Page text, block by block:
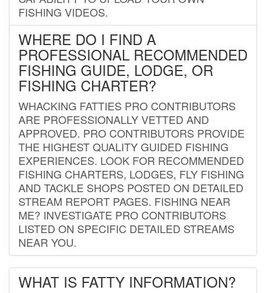
FISHING VIDEOS.
WHERE DO I FIND A
PROFESSIONAL RECOMMENDED
FISHING GUIDE, LODGE, OR
FISHING CHARTER?
WHACKING FATTIES PRO CONTRIBUTORS
ARE PROFESSIONALLY VETTED AND
APPROVED. PRO CONTRIBUTORS PROVIDE
THE HIGHEST QUALITY GUIDED FISHING
EXPERIENCES. LOOK FOR RECOMMENDED
FISHING CHARTERS, LODGES, FLY FISHING
AND TACKLE SHOPS POSTED ON DETAILED
STREAM REPORT PAGES. FISHING NEAR
ME? INVESTIGATE PRO CONTRIBUTORS
LISTED ON SPECIFIC DETAILED STREAMS
NEAR YOU.
WHAT IS FATTY INFORMATION?